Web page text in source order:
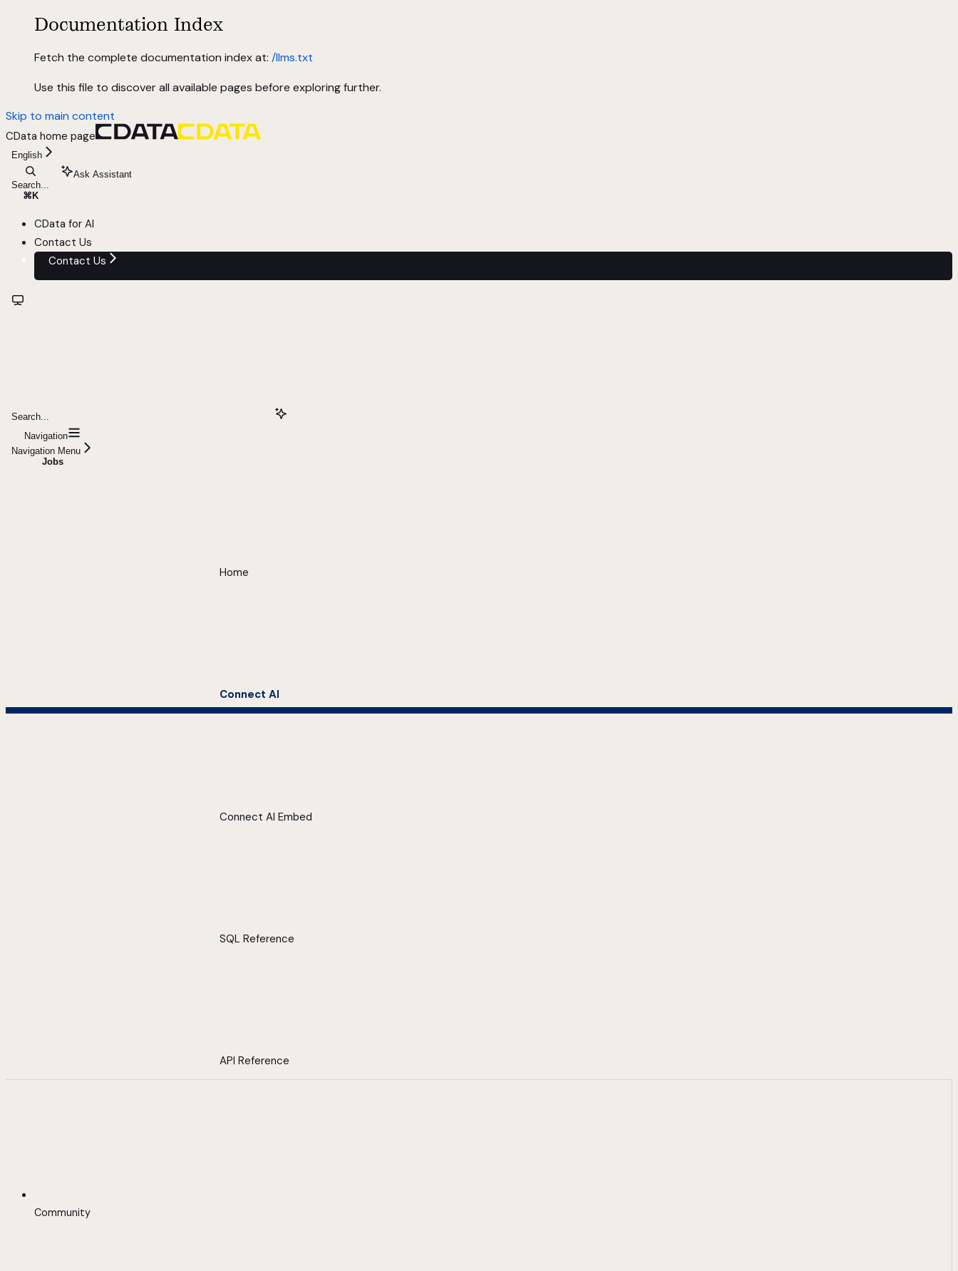
Documentation Index
Fetch the complete documentation index at: /llms.txt
Use this file to discover all available pages before exploring further.
Skip to main content
CData home page
English
Search...
⌘ K
Ask Assistant
CData for AI
Contact Us
Contact Us
Search...
Navigation
Navigation Menu
Jobs
Home
Connect AI
Connect AI Embed
SQL Reference
API Reference
Community